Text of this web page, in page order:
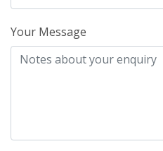
Your Message